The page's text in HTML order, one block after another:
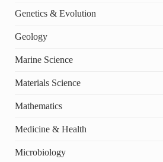
Genetics & Evolution
Geology
Marine Science
Materials Science
Mathematics
Medicine & Health
Microbiology